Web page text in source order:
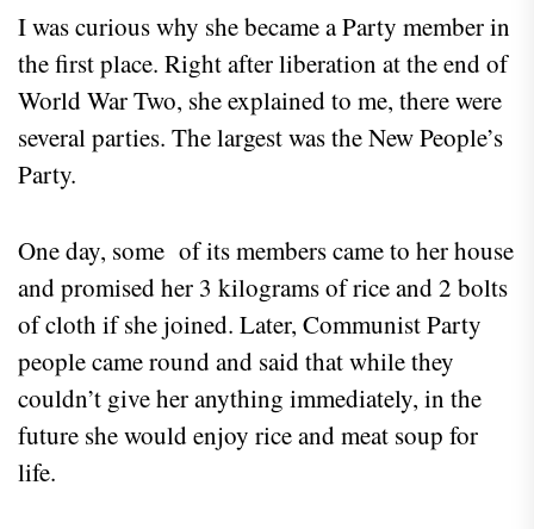
I was curious why she became a Party member in
the first place. Right after liberation at the end of
World War Two, she explained to me, there were
several parties. The largest was the New People’s
Party.
One day, some of its members came to her house
and promised her 3 kilograms of rice and 2 bolts
of cloth if she joined. Later, Communist Party
people came round and said that while they
couldn’t give her anything immediately, in the
future she would enjoy rice and meat soup for
life.